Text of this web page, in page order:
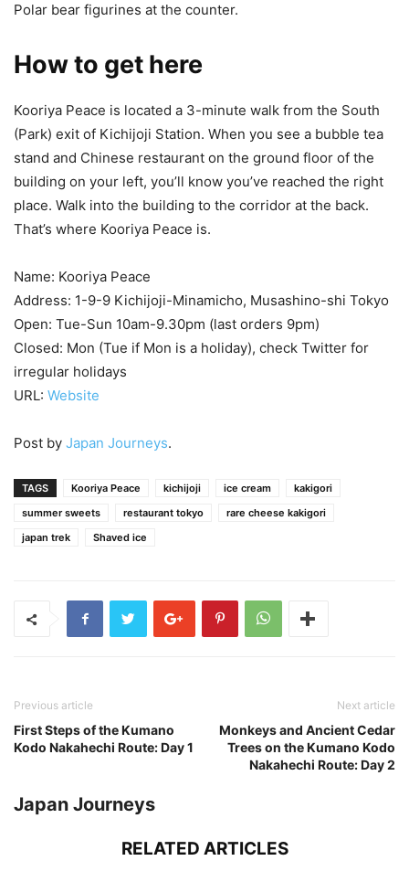
Polar bear figurines at the counter.
How to get here
Kooriya Peace is located a 3-minute walk from the South
(Park) exit of Kichijoji Station. When you see a bubble tea
stand and Chinese restaurant on the ground floor of the
building on your left, you’ll know you’ve reached the right
place. Walk into the building to the corridor at the back.
That’s where Kooriya Peace is.
Name: Kooriya Peace
Address: 1-9-9 Kichijoji-Minamicho, Musashino-shi Tokyo
Open: Tue-Sun 10am-9.30pm (last orders 9pm)
Closed: Mon (Tue if Mon is a holiday), check Twitter for
irregular holidays
URL: Website
Post by Japan Journeys.
TAGS Kooriya Peace kichijoji ice cream
kakigori
summer sweets
restaurant tokyo
rare cheese kakigori
japan trek
Shaved ice
Previous article
First Steps of the Kumano
Kodo Nakahechi Route: Day 1
Next article
Monkeys and Ancient Cedar
Trees on the Kumano Kodo
Nakahechi Route: Day 2
Japan Journeys
RELATED ARTICLES